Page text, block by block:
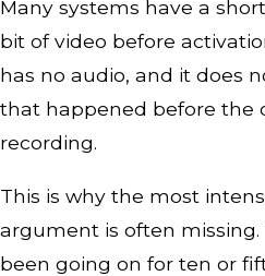
Many systems have a
bit of video before
has no audio, and it does
that happened before the
recording.
This is why the most
argument is often
been going on for ten or